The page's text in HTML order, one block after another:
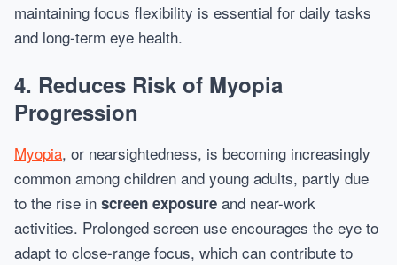
maintaining focus flexibility is essential for daily tasks
and long-term eye health.
4. Reduces Risk of Myopia
Progression
Myopia, or nearsightedness, is becoming increasingly
common among children and young adults, partly due
to the rise in screen exposure and near-work
activities. Prolonged screen use encourages the eye to
adapt to close-range focus, which can contribute to